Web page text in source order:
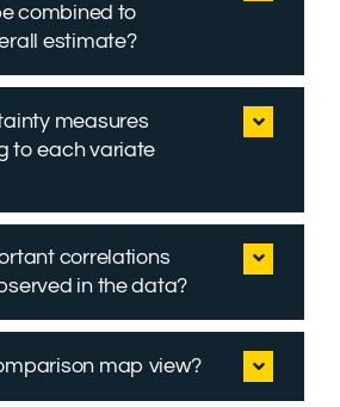
combined to
estimate?
measures
to each variate
correlations
in the data?
map view?